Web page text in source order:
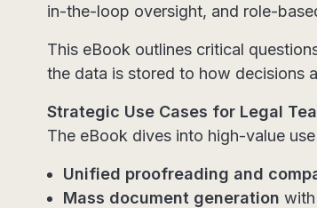
in-the-loop oversight, and role-
This eBook outlines critical
the data is stored to how decisions
Strategic Use Cases for Legal
The eBook dives into high-value
Unified proofreading and
Mass document generation